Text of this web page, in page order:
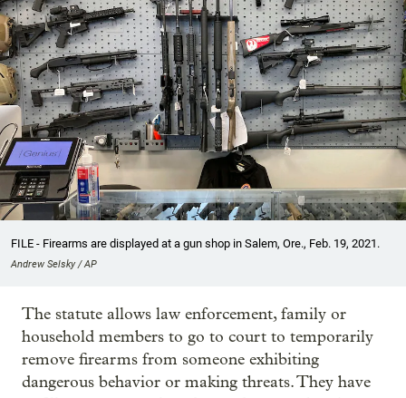
FILE - Firearms are displayed at a gun shop in Salem, Ore., Feb. 19, 2021.
Andrew Selsky / AP
The statute allows law enforcement, family or
household members to go to court to temporarily
remove firearms from someone exhibiting
dangerous behavior or making threats. They have